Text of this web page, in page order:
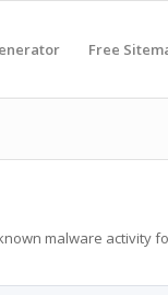
Free
malware activity